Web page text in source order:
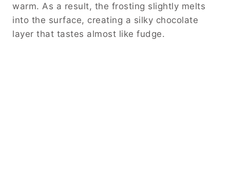
warm. As a result, the frosting slightly melts
into the surface, creating a silky chocolate
layer that tastes almost like fudge.